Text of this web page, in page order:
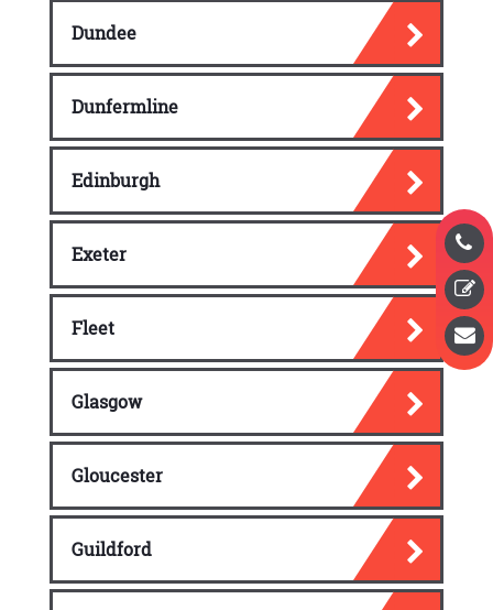
Dundee
Dunfermline
Edinburgh
Exeter
Fleet
Glasgow
Gloucester
Guildford